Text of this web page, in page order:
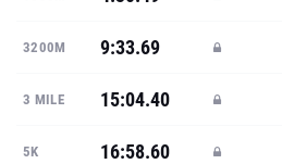
3200M 9:33.69
3 MILE 15:04.40
5K 16:58.60